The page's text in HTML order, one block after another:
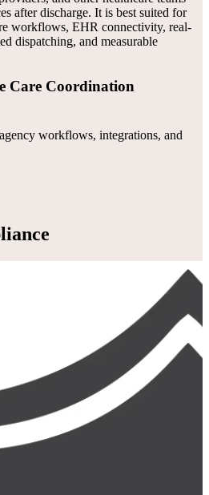
after discharge. It is best suited for
workflows, EHR connectivity, real-
dispatching, and measurable
Care Coordination
workflows, integrations, and